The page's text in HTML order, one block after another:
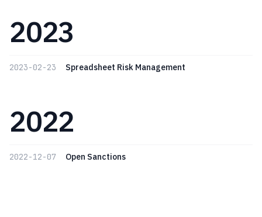
2023
2023-02-23 Spreadsheet Risk Management
2022
2022-12-07 Open Sanctions